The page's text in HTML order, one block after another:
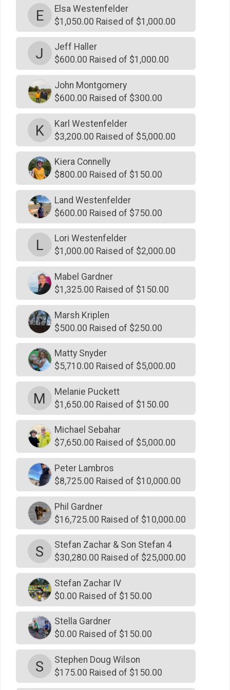
$1,000on behalf ofRoy De Souza
$1,000on behalf ofSandra Burner
$1,000 on behalf of Terry Payne
$1,000on behalf ofThe Clarksons
$1,000from Anonymous
$1,000on behalf ofTwin Cranes Dental Group
on behalf of Allison Freeland
$500fromAnonymous
$500on behalf ofAshley Cusack
$500on behalf ofChris and Kolleen Cobb
$500on behalf ofChub Westenfelder
on behalf of
on behalf ofDavid Carter
on behalf of
$500on behalf of Douglas Grissom
$500on behalf ofFrancis Connelly
$500on behalf of George Gardner
$500fromAnonymous
$500on behalf ofHenry Wilson
$500on behalf ofJeff ament
on behalf of Jeff Wood
$500 On Behalf OfJJ Leary Jr
$500on behalf of John Montgomery
$500 on behalf ofKarl Westenfelder
on behalf of
$500on behalf ofKirby & Barb Christian
$500On Behalf OfLewis and Melanie Matelich
$500on behalf ofLinda Griego
$500on behalf ofMarc Johnson
$500on behalf ofMichael Punke
$500On Behalf OfNames Family Foundation
$500on behalf ofPat McCarthy
$500on behalf ofPatrick & Michele, Emily & William
Battle
$500on behalf ofPatrick Boyle
on behalf of Patrick Grattan
$500on behalf ofPaul Ahern
E
Elsa Westenfelder
$1,050.00 Raised of $1,000.00
J
Jeff Haller
$600.00 Raised of $1,000.00
John Montgomery
$600.00 Raised of $300.00
K
Karl Westenfelder
$3,200.00 Raised of $5,000.00
Kiera Connelly
$800.00 Raised of $150.00
Land Westenfelder
$600.00 Raised of $750.00
L
Lori Westenfelder
$1,000.00 Raised of $2,000.00
Mabel Gardner
$1,325.00 Raised of $150.00
Marsh Kriplen
$500.00 Raised of $250.00
Matty Snyder
$5,710.00 Raised of $5,000.00
M
Melanie Puckett
$1,650.00 Raised of $150.00
Michael Sebahar
$7,650.00 Raised of $5,000.00
Peter Lambros
$8,725.00 Raised of $10,000.00
Phil Gardner
$16,725.00 Raised of $10,000.00
S
Stefan Zachar & Son Stefan 4
$30,280.00 Raised of $25,000.00
Stefan Zachar IV
$0.00 Raised of $150.00
Stella Gardner
$0.00 Raised of $150.00
S
Stephen Doug Wilson
$175.00 Raised of $150.00